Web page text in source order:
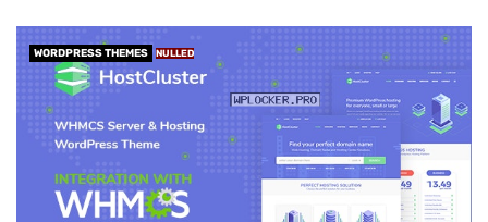
WORDPRESS THEMES NULLED